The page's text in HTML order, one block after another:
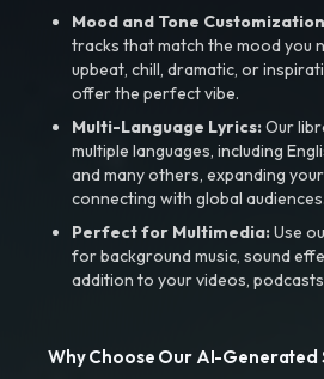
Mood and Tone
tracks that match the mood you
upbeat, chill, dramatic, or
offer the perfect vibe.
Multi-Language Lyrics:Our
multiple languages, including
and many others, expanding
connecting with global audiences.
Perfect for Multimedia:Use
for background music, sound
addition to your videos,
Why Choose Our AI-Generated